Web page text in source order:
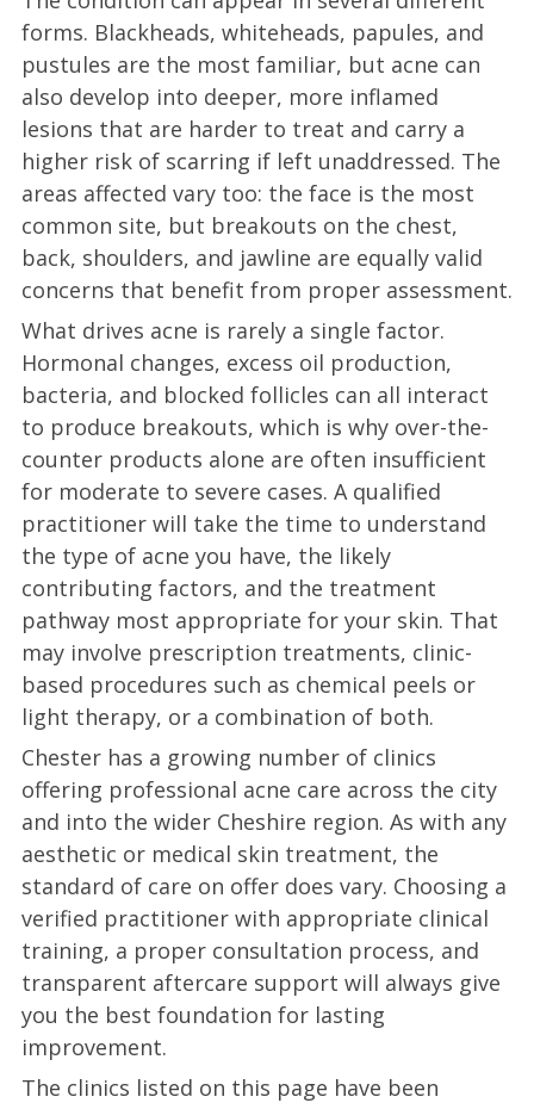
forms. Blackheads, whiteheads, papules, and
pustules are the most familiar, but acne can
also develop into deeper, more inflamed
lesions that are harder to treat and carry a
higher risk of scarring if left unaddressed. The
areas affected vary too: the face is the most
common site, but breakouts on the chest,
back, shoulders, and jawline are equally valid
concerns that benefit from proper assessment.
What drives acne is rarely a single factor.
Hormonal changes, excess oil production,
bacteria, and blocked follicles can all interact
to produce breakouts, which is why over-the-
counter products alone are often insufficient
for moderate to severe cases. A qualified
practitioner will take the time to understand
the type of acne you have, the likely
contributing factors, and the treatment
pathway most appropriate for your skin. That
may involve prescription treatments, clinic-
based procedures such as chemical peels or
light therapy, or a combination of both.
Chester has a growing number of clinics
offering professional acne care across the city
and into the wider Cheshire region. As with any
aesthetic or medical skin treatment, the
standard of care on offer does vary. Choosing a
verified practitioner with appropriate clinical
training, a proper consultation process, and
transparent aftercare support will always give
you the best foundation for lasting
improvement.
The clinics listed on this page have been